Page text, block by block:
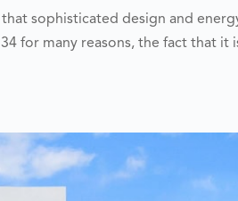
sophisticated design and
for many reasons, the fact that it